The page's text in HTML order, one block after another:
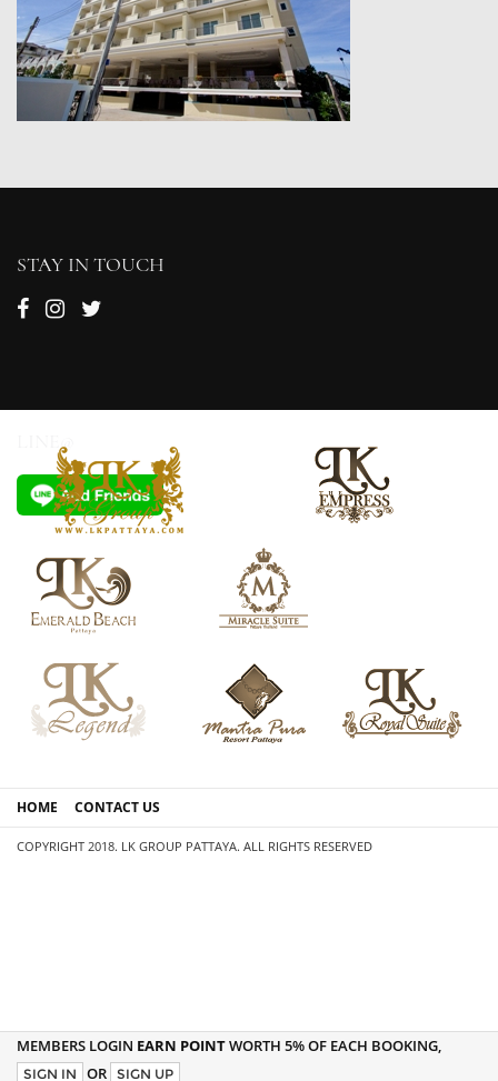
STAY IN TOUCH
LINE@
HOME CONTACT US
COPYRIGHT 2018. LK GROUP PATTAYA. ALL RIGHTS RESERVED
MEMBERS LOGIN EARN POINTWORTH 5% OF EACH BOOKING,
SIGN IN OR SIGN UP